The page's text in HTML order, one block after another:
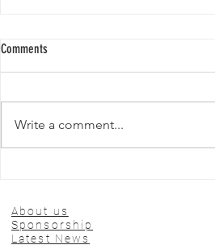
Comments
Write a comment...
About us
Sponsorship
Latest News